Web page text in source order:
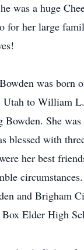
was a huge
for her large
was born
Utah to William
She was
blessed with
her best
and Brigham
Elder High